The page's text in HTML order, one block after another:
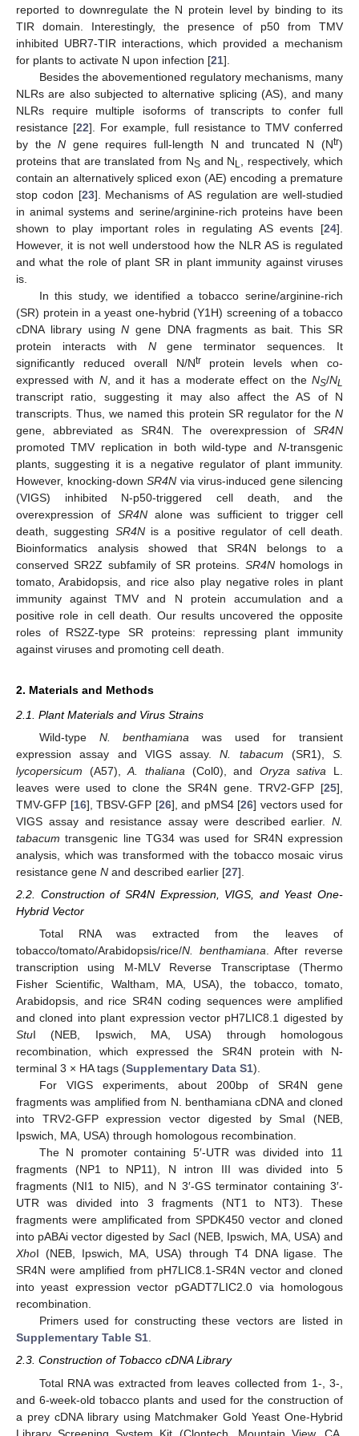
reported to downregulate the N protein level by binding to its
TIR domain. Interestingly, the presence of p50 from TMV
inhibited UBR7-TIR interactions, which provided a mechanism
for plants to activate N upon infection [21].
Besides the abovementioned regulatory mechanisms, many
NLRs are also subjected to alternative splicing (AS), and many
NLRs require multiple isoforms of transcripts to confer full
resistance [22]. For example, full resistance to TMV conferred
by theN gene requires full-length N and truncated N (Ntr)
proteins that are translated from NS and NL
, respectively, which
contain an alternatively spliced exon (AE) encoding a premature
stop codon [23]. Mechanisms of AS regulation are well-studied
in animal systems and serine/arginine-rich proteins have been
shown to play important roles in regulating AS events [24].
However, it is not well understood how the NLR AS is regulated
and what the role of plant SR in plant immunity against viruses
is.
In this study, we identified a tobacco serine/arginine-rich
(SR) protein in a yeast one-hybrid (Y1H) screening of a tobacco
cDNA library usingN gene DNA fragments as bait. This SR
protein interacts with Ngene terminator sequences. It
significantly reduced overall N/Ntrprotein levels when co-
expressed with N, and it has a moderate effect on theNS/NL
transcript ratio, suggesting it may also affect the AS of N
transcripts. Thus, we named this protein SR regulator for the N
gene, abbreviated as SR4N. The overexpression of SR4N
promoted TMV replication in both wild-type and N-transgenic
plants, suggesting it is a negative regulator of plant immunity.
However, knocking-down SR4N via virus-induced gene silencing
(VIGS) inhibited N-p50-triggered cell death, and the
overexpression of SR4N alone was sufficient to trigger cell
death, suggesting SR4Nis a positive regulator of cell death.
Bioinformatics analysis showed that SR4N belongs to a
conserved SR2Z subfamily of SR proteins. SR4Nhomologs in
tomato, Arabidopsis, and rice also play negative roles in plant
immunity against TMV and N protein accumulation and a
positive role in cell death. Our results uncovered the opposite
roles of RS2Z-type SR proteins: repressing plant immunity
against viruses and promoting cell death.
2. Materials and Methods
2.1. Plant Materials and Virus Strains
Wild-type N. benthamiana was used for transient
expression assay and VIGS assay.N. tabacum (SR1), S.
lycopersicum (A57),A. thaliana (Col0), and Oryza sativa L.
leaves were used to clone the SR4N gene. TRV2-GFP [25],
TMV-GFP [16], TBSV-GFP [26], and pMS4 [26] vectors used for
VIGS assay and resistance assay were described earlier. N.
tabacum transgenic line TG34 was used for SR4N expression
analysis, which was transformed with the tobacco mosaic virus
resistance gene N and described earlier [27].
2.2. Construction of SR4N Expression, VIGS, and Yeast One-
Hybrid Vector
Total RNA was extracted from the leaves of
tobacco/tomato/Arabidopsis/rice/N. benthamiana. After reverse
transcription using M-MLV Reverse Transcriptase (Thermo
Fisher Scientific, Waltham, MA, USA), the tobacco, tomato,
Arabidopsis, and rice SR4N coding sequences were amplified
and cloned into plant expression vector pH7LIC8.1 digested by
StuI (NEB, Ipswich, MA, USA) through homologous
recombination, which expressed the SR4N protein with N-
terminal 3 × HA tags (Supplementary Data S1).
For VIGS experiments, about 200bp of SR4N gene
fragments was amplified from N. benthamiana cDNA and cloned
into TRV2-GFP expression vector digested by SmaI (NEB,
Ipswich, MA, USA) through homologous recombination.
The N promoter containing 5′-UTR was divided into 11
fragments (NP1 to NP11), N intron III was divided into 5
fragments (NI1 to NI5), and N 3′-GS terminator containing 3′-
UTR was divided into 3 fragments (NT1 to NT3). These
fragments were amplificated from SPDK450 vector and cloned
into pABAi vector digested by SacI (NEB, Ipswich, MA, USA) and
XhoI (NEB, Ipswich, MA, USA) through T4 DNA ligase. The
SR4N were amplified from pH7LIC8.1-SR4N vector and cloned
into yeast expression vector pGADT7LIC2.0 via homologous
recombination.
Primers used for constructing these vectors are listed in
Supplementary Table S1.
2.3. Construction of Tobacco cDNA Library
Total RNA was extracted from leaves collected from 1-, 3-,
and 6-week-old tobacco plants and used for the construction of
a prey cDNA library using Matchmaker Gold Yeast One-Hybrid
Library Screening System Kit (Clontech, Mountain View, CA,